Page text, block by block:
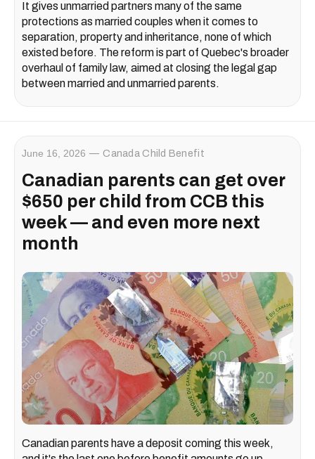
It gives unmarried partners many of the same
protections as married couples when it comes to
separation, property and inheritance, none of which
existed before. The reform is part of Quebec's broader
overhaul of family law, aimed at closing the legal gap
between married and unmarried parents.
June 16, 2026 Canada Child Benefit
Canadian parents can get over
$650 per child from CCB this
week — and even more next
month
Canadian parents have a deposit coming this week,